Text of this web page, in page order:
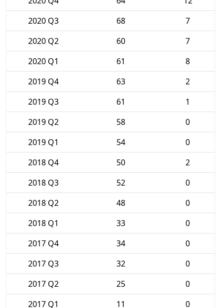
2020 Q3
68
7
2020 Q2
60
7
2020 Q1
61
8
2019 Q4
63
2
2019 Q3
61
1
2019 Q2
58
0
2019 Q1
54
0
2018 Q4
50
2
2018 Q3
52
0
2018 Q2
48
0
2018 Q1
33
0
2017 Q4
34
0
2017 Q3
32
0
2017 Q2
25
0
2017 Q1
11 0